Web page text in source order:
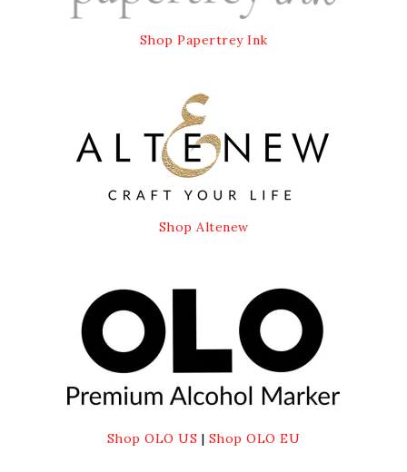
Shop Papertrey Ink
Shop Altenew
Shop OLO US | Shop OLO EU